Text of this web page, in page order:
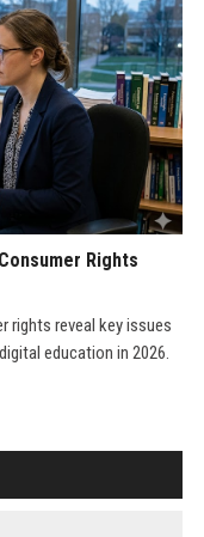
Rights
rights reveal key issues
education in 2026.